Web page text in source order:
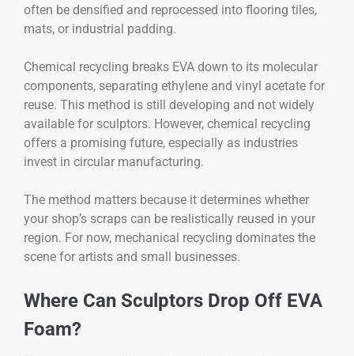
often be densified and reprocessed into flooring tiles,
mats, or industrial padding.
Chemical recycling breaks EVA down to its molecular
components, separating ethylene and vinyl acetate for
reuse. This method is still developing and not widely
available for sculptors. However, chemical recycling
offers a promising future, especially as industries
invest in circular manufacturing.
The method matters because it determines whether
your shop’s scraps can be realistically reused in your
region. For now, mechanical recycling dominates the
scene for artists and small businesses.
Where Can Sculptors Drop Off EVA
Foam?